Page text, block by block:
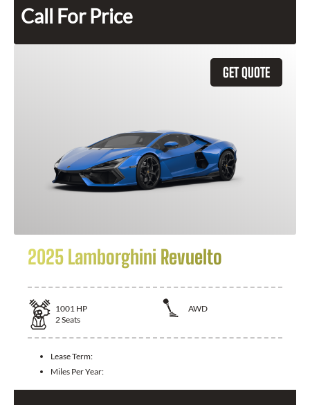
Call For Price
GET QUOTE
2025 Lamborghini Revuelto
1001 HP
AWD
2Seats
Lease Term:
Miles Per Year: